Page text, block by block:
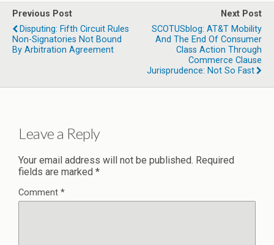
Previous Post
Disputing: Fifth Circuit Rules
Non-Signatories Not Bound
By Arbitration Agreement
Next Post
SCOTUSblog: AT&T Mobility
And The End Of Consumer
Class Action Through
Commerce Clause
Jurisprudence: Not So Fast
Leave a Reply
Your email address will not be published. Required
fields are marked *
Comment *